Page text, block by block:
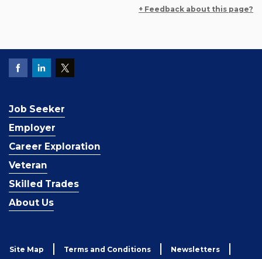
+ Feedback about this page?
Job Seeker
Employer
Career Exploration
Veteran
Skilled Trades
About Us
Site Map Terms and Conditions Newsletters